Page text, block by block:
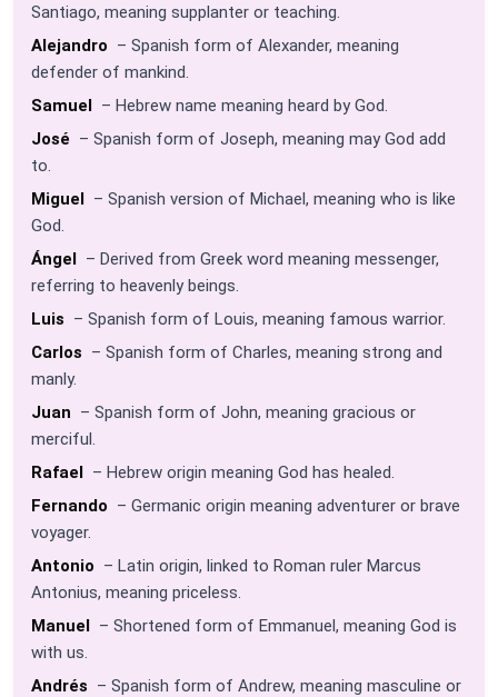
Santiago, meaning supplanter or teaching.
Alejandro – Spanish form of Alexander, meaning
defender of mankind.
Samuel – Hebrew name meaning heard by God.
José – Spanish form of Joseph, meaning may God add
to.
Miguel – Spanish version of Michael, meaning who is like
God.
Ángel – Derived from Greek word meaning messenger,
referring to heavenly beings.
Luis – Spanish form of Louis, meaning famous warrior.
Carlos – Spanish form of Charles, meaning strong and
manly.
Juan – Spanish form of John, meaning gracious or
merciful.
Rafael – Hebrew origin meaning God has healed.
Fernando – Germanic origin meaning adventurer or brave
voyager.
Antonio – Latin origin, linked to Roman ruler Marcus
Antonius, meaning priceless.
Manuel – Shortened form of Emmanuel, meaning God is
with us.
Andrés – Spanish form of Andrew, meaning masculine or